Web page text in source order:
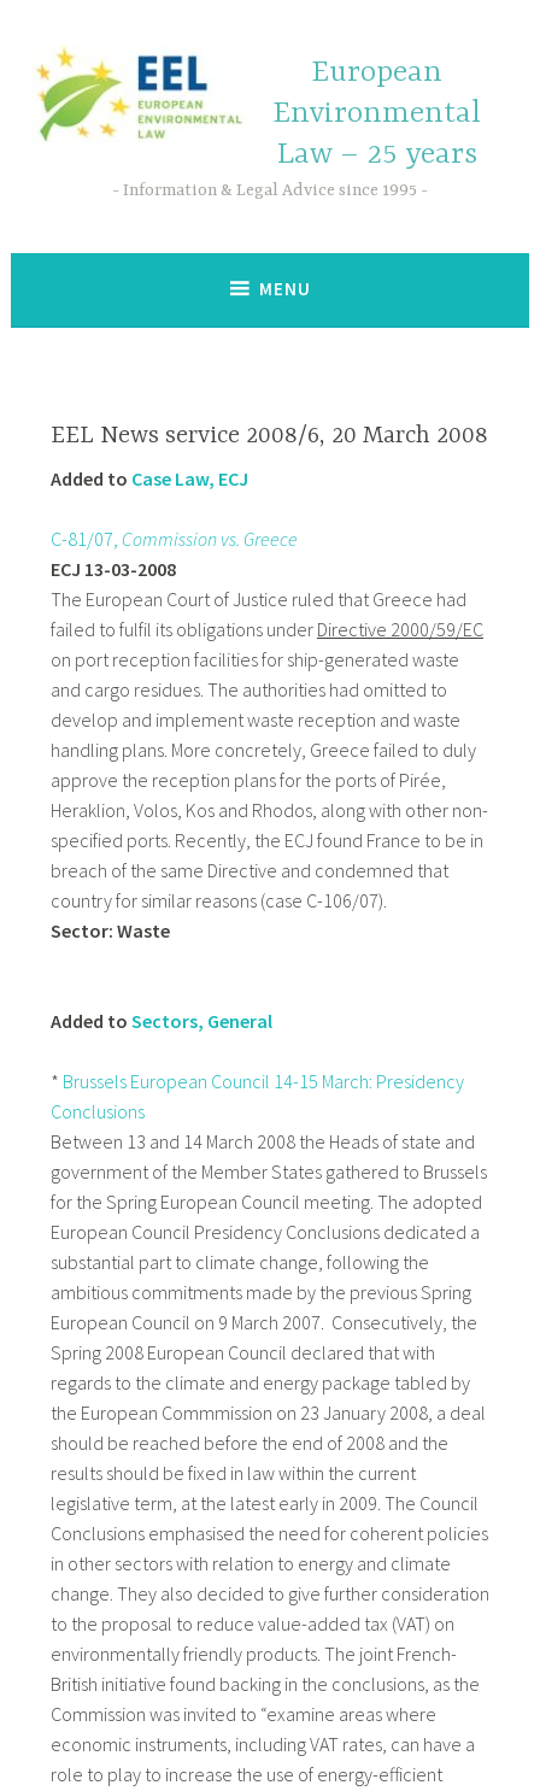
European
Environmental
Law – 25 years
Information & Legal Advice since 1995
MENU
EEL News service 2008/6, 20 March 2008
Added to Case Law, ECJ
C-81/07, Commission vs. Greece
ECJ 13-03-2008
The European Court of Justice ruled that Greece had
failed to fulfil its obligations under Directive 2000/59/EC
on port reception facilities for ship-generated waste
and cargo residues. The authorities had omitted to
develop and implement waste reception and waste
handling plans. More concretely, Greece failed to duly
approve the reception plans for the ports of Pirée,
Heraklion, Volos, Kos and Rhodos, along with other non-
specified ports. Recently, the ECJ found France to be in
breach of the same Directive and condemned that
country for similar reasons (case C-106/07).
Sector: Waste
Added to Sectors, General
* Brussels European Council 14-15 March: Presidency
Conclusions
Between 13 and 14 March 2008 the Heads of state and
government of the Member States gathered to Brussels
for the Spring European Council meeting. The adopted
European Council Presidency Conclusions dedicated a
substantial part to climate change, following the
ambitious commitments made by the previous Spring
European Council on 9 March 2007. Consecutively, the
Spring 2008 European Council declared that with
regards to the climate and energy package tabled by
the European Commmission on 23 January 2008, a deal
should be reached before the end of 2008 and the
results should be fixed in law within the current
legislative term, at the latest early in 2009. The Council
Conclusions emphasised the need for coherent policies
in other sectors with relation to energy and climate
change. They also decided to give further consideration
to the proposal to reduce value-added tax (VAT) on
environmentally friendly products. The joint French-
British initiative found backing in the conclusions, as the
Commission was invited to “examine areas where
economic instruments, including VAT rates, can have a
role to play to increase the use of energy-efficient